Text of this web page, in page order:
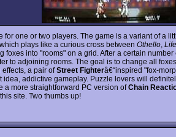
one or two players. The game is a variant of a
, which plays like a curious cross between Othello Life
foxes into "rooms" on a grid. After a certain number
to adjoining rooms. The goal is to change all
a pair ofStreet Fighterâ€“inspired "fox-
idea, addictive gameplay. Puzzle lovers will
a more straightforward PC version ofChain
site. Two thumbs up!